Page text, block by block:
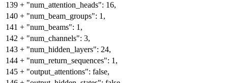
139 + "num_attention_heads": 16,
140 + "num_beam_groups": 1,
141 + "num_beams": 1,
142 + "num_channels": 3,
143 + "num_hidden_layers": 24,
144 + "num_return_sequences": 1,
145 + "output_attentions": false,